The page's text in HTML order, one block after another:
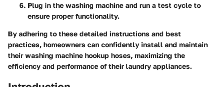
Plug in the washing machine and run a test cycle to
ensure proper functionality.
By adhering to these detailed instructions and best
practices, homeowners can confidently install and maintain
their washing machine hookup hoses, maximizing the
efficiency and performance of their laundry appliances.